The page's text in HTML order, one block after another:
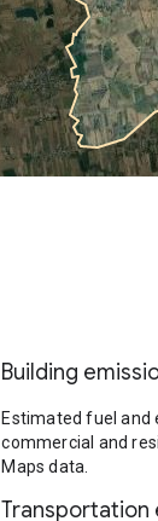
Building
Estimated fuel and
commercial and
Maps data.
Transportation